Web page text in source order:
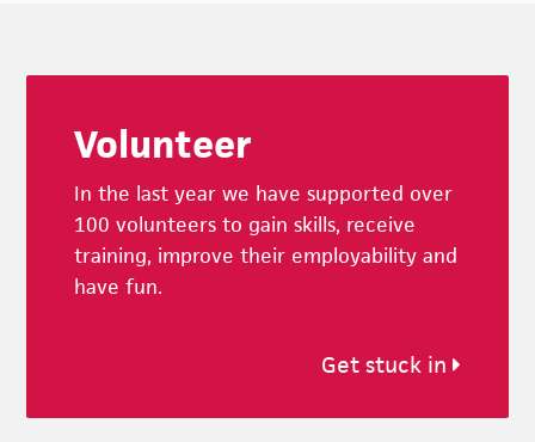
Volunteer
In the last year we have supported over
100 volunteers to gain skills, receive
training, improve their employability and
have fun.
Get stuck in